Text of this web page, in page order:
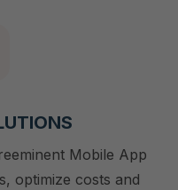
Mobile App
optimize costs and